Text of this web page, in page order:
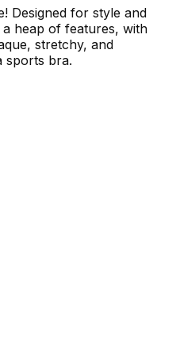
Designed for style and
heap of features, with
stretchy, and
sports bra.